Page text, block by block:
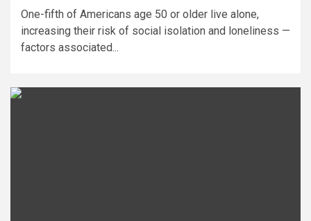
One-fifth of Americans age 50 or older live alone,
increasing their risk of social isolation and loneliness —
factors associated...